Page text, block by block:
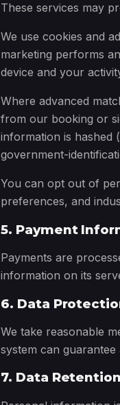
These services may
We use cookies and
marketing performs
device and your
Where advanced
from our booking or
information is hashed
government-
You can opt out of
preferences, and
5. Payment
Payments are
information on its
6. Data
We take reasonable
system can
7. Data Retention